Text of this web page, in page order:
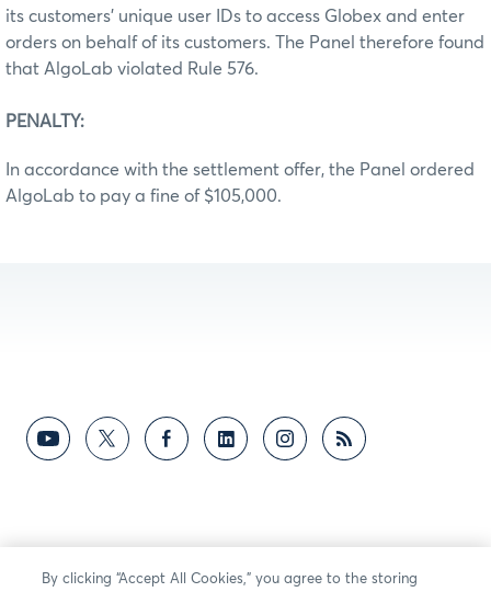
its customers’ unique user IDs to access Globex and enter
orders on behalf of its customers. The Panel therefore found
that AlgoLab violated Rule 576.
PENALTY:
In accordance with the settlement offer, the Panel ordered
AlgoLab to pay a fine of $105,000.
By clicking “Accept All Cookies,” you agree to the storing